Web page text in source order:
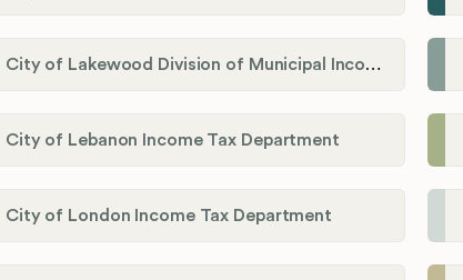
City of Lakewood Division of Municipal Income Tax
City of Lebanon Income Tax Department
City of London Income Tax Department